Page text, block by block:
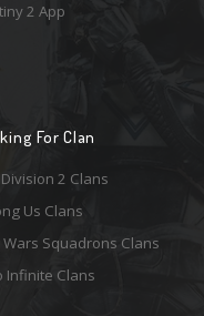
2 App
For Clan
2 Clans
Us Clans
Wars Squadrons Clans
Infinite Clans